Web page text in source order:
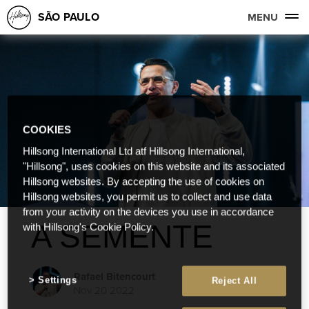
SÃO PAULO MENU
A SEMENTE
Rafael Bitencourt
COOKIES
Hillsong International Ltd atf Hillsong International,
"Hillsong", uses cookies on this website and its associated
Hillsong websites. By accepting the use of cookies on
Hillsong websites, you permit us to collect and use data
from your activity on the devices you use in accordance
with Hillsong's Cookie Policy.
Reject All
Settings